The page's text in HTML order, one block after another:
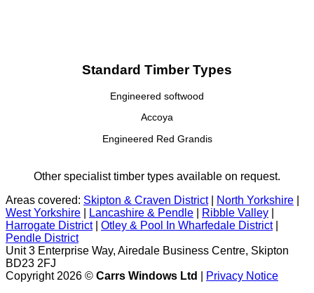
Standard Timber Types
Engineered softwood
Accoya
Engineered Red Grandis
Other specialist timber types available on request.
Areas covered: Skipton & Craven District| North Yorkshire
West Yorkshire
Lancashire & Pendle Ribble Valley
Harrogate District| Otley & Pool In Wharfedale District|
Pendle District
Unit 3 Enterprise Way, Airedale Business Centre, Skipton
BD23 2FJ
Copyright 2026 © Carrs Windows Ltd
Privacy Notice